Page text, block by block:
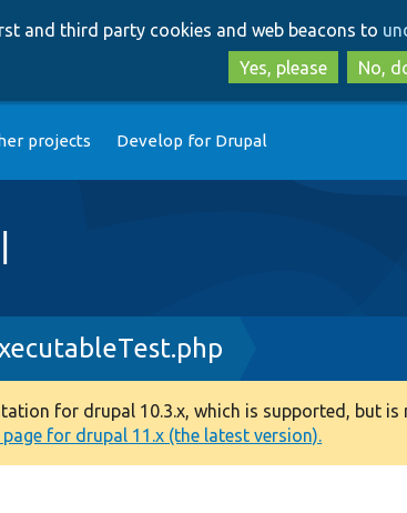
and third party cookies and web beacons to
Yes, please
No,
projects Develop for Drupal
for drupal 10.3.x, which is supported, but is
for drupal 11.x (the latest version).